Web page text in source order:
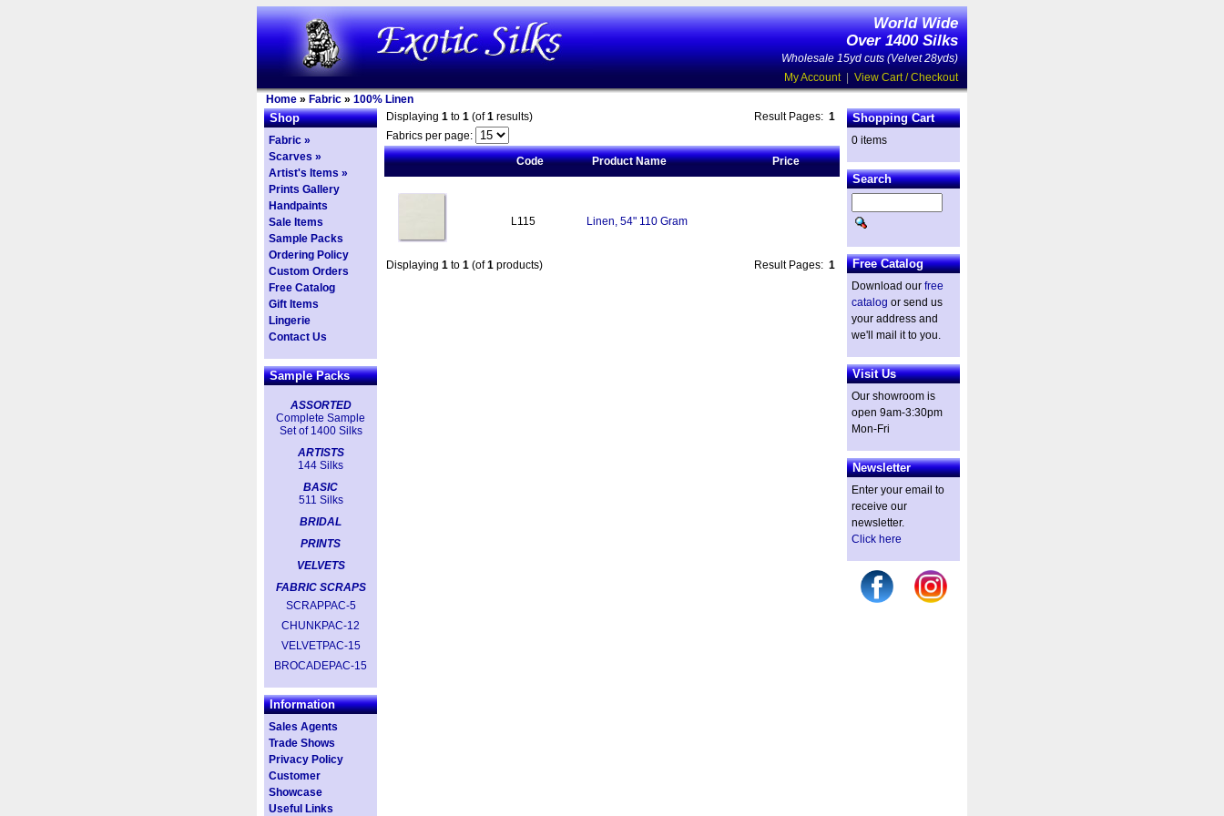
World Wide
Over 1400 Silks
Wholesale 15yd cuts (Velvet 28yds)
My Account| View Cart / Checkout
Home » Fabric » 100% Linen
Shop
Fabric »
Scarves »
Artist's Items »
Prints Gallery
Handpaints
Sale Items
Sample Packs
Ordering Policy
Custom Orders
Free Catalog
Gift Items
Lingerie
Contact Us
Sample Packs
ASSORTED
Complete Sample
Set of 1400 Silks
ARTISTS
144 Silks
BASIC
511 Silks
BRIDAL
PRINTS
VELVETS
FABRIC SCRAPS
SCRAPPAC-5
CHUNKPAC-12
VELVETPAC-15
BROCADEPAC-15
Information
Sales Agents
Trade Shows
Privacy Policy
Customer
Showcase
Useful Links
Displaying 1 to 1 (of1 results) Result Pages: 1
Fabrics per page:
Code
Product Name Price
L115 Linen, 54" 110 Gram
Displaying 1 to 1 (of1 products) Result Pages: 1
Shopping Cart
0 items
Search
Free Catalog
Download our free
catalog or send us
your address and
we'll mail it to you.
Visit Us
Our showroom is
open 9am-3:30pm
Mon-Fri
Newsletter
Enter your email to
receive our
newsletter.
Click here